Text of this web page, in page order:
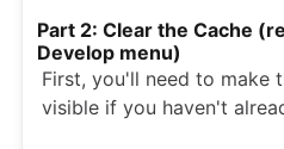
Part 2: Clear the Cache
Develop menu)
First, you'll need to make
visible if you haven't